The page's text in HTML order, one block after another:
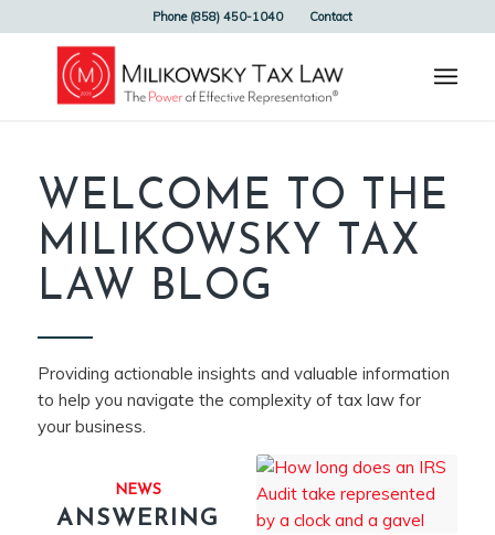
Phone (858) 450-1040 Contact
WELCOME TO THE
MILIKOWSKY TAX
LAW BLOG
Providing actionable insights and valuable information
to help you navigate the complexity of tax law for
your business.
NEWS
ANSWERING